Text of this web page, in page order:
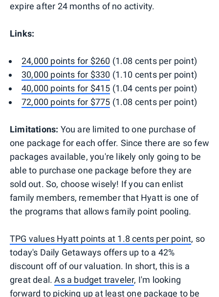
expire after 24 months of no activity.
Links:
24,000 points for $260 (1.08 cents per point)
30,000 points for $330 (1.10 cents per point)
40,000 points for $415 (1.04 cents per point)
72,000 points for $775 (1.08 cents per point)
Limitations: You are limited to one purchase of
one package for each offer. Since there are so few
packages available, you're likely only going to be
able to purchase one package before they are
sold out. So, choose wisely! If you can enlist
family members, remember that Hyatt is one of
the programs that allows family point pooling.
TPG values Hyatt points at 1.8 cents per point, so
today's Daily Getaways offers up to a 42%
discount off of our valuation. In short, this is a
great deal.As a budget traveler, I'm looking
forward to picking up at least one package to be